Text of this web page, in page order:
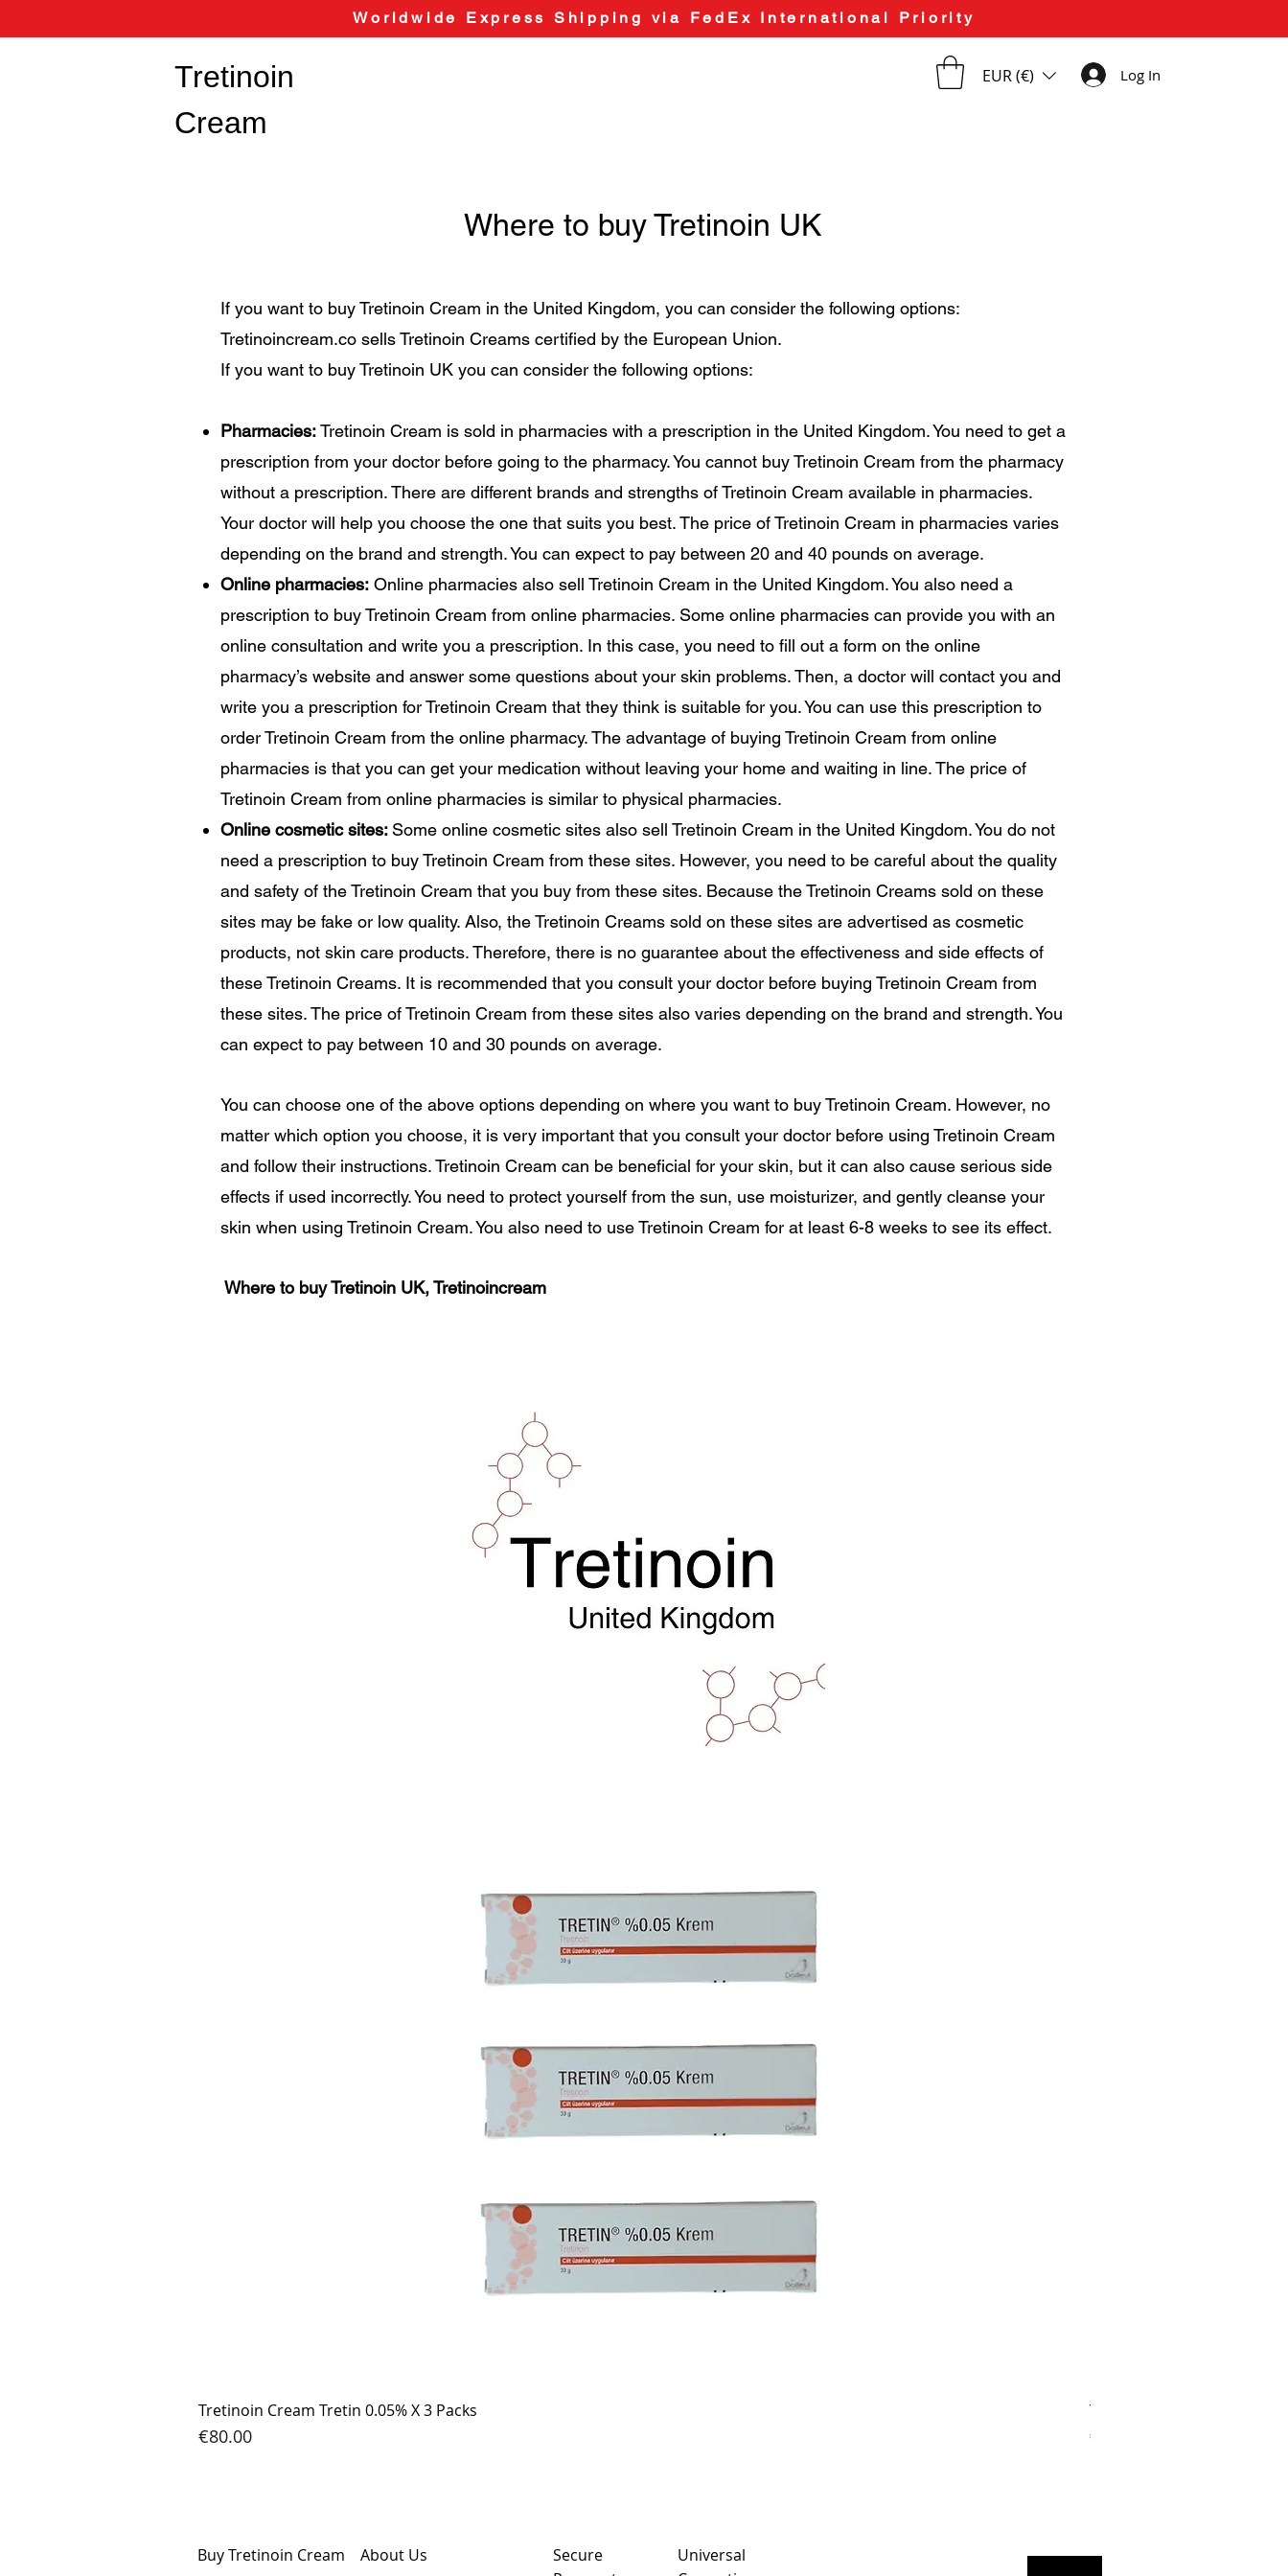
Worldwide Express Shipping via FedEx International Priority
Tretinoin
Cream
Log In
EUR (€)
Where to buy Tretinoin UK
If you want to buy Tretinoin Cream in the United Kingdom, you can consider the following options:
Tretinoincream.co sells Tretinoin Creams certified by the European Union.
If you want to buy Tretinoin UK you can consider the following options:
Pharmacies:Tretinoin Cream is sold in pharmacies with a prescription in the United Kingdom. You need to get a
prescription from your doctor before going to the pharmacy. You cannot buy Tretinoin Cream from the pharmacy
without a prescription. There are different brands and strengths of Tretinoin Cream available in pharmacies.
Your doctor will help you choose the one that suits you best. The price of Tretinoin Cream in pharmacies varies
depending on the brand and strength. You can expect to pay between 20 and 40 pounds on average.
Online pharmacies: Online pharmacies also sell Tretinoin Cream in the United Kingdom. You also need a
prescription to buy Tretinoin Cream from online pharmacies. Some online pharmacies can provide you with an
online consultation and write you a prescription. In this case, you need to fill out a form on the online
pharmacy’s website and answer some questions about your skin problems. Then, a doctor will contact you and
write you a prescription for Tretinoin Cream that they think is suitable for you. You can use this prescription to
order Tretinoin Cream from the online pharmacy. The advantage of buying Tretinoin Cream from online
pharmacies is that you can get your medication without leaving your home and waiting in line. The price of
Tretinoin Cream from online pharmacies is similar to physical pharmacies.
Online cosmetic sites: Some online cosmetic sites also sell Tretinoin Cream in the United Kingdom. You do not
need a prescription to buy Tretinoin Cream from these sites. However, you need to be careful about the quality
and safety of the Tretinoin Cream that you buy from these sites. Because the Tretinoin Creams sold on these
sites may be fake or low quality. Also, the Tretinoin Creams sold on these sites are advertised as cosmetic
products, not skin care products. Therefore, there is no guarantee about the effectiveness and side effects of
these Tretinoin Creams. It is recommended that you consult your doctor before buying Tretinoin Cream from
these sites. The price of Tretinoin Cream from these sites also varies depending on the brand and strength. You
can expect to pay between 10 and 30 pounds on average.
You can choose one of the above options depending on where you want to buy Tretinoin Cream. However, no
matter which option you choose, it is very important that you consult your doctor before using Tretinoin Cream
and follow their instructions. Tretinoin Cream can be beneficial for your skin, but it can also cause serious side
effects if used incorrectly. You need to protect yourself from the sun, use moisturizer, and gently cleanse your
skin when using Tretinoin Cream. You also need to use Tretinoin Cream for at least 6-8 weeks to see its effect.
Where to buy Tretinoin UK, Tretinoincream
Tretinoin Cream Tretin 0.05% X 3 Packs
Price
€80.00
Tretinoin Cream Tretin
Price
€120.00
Buy Tretinoin Cream About Us Secure
Universal